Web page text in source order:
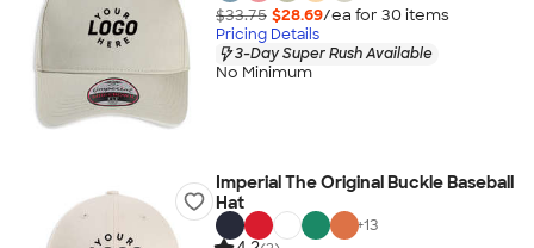
$33.75 $28.69/ea for 30 items
Pricing Details
3-Day Super Rush Available
No Minimum
Imperial The Original Buckle Baseball
Hat
+13